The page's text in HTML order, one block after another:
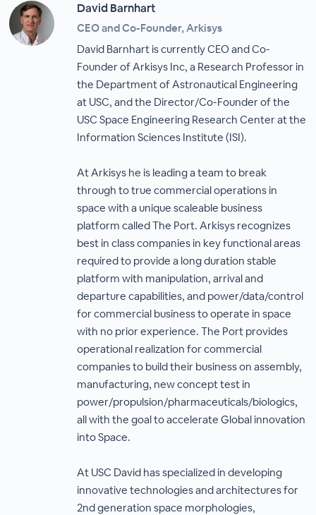
David Barnhart
CEO and Co-Founder, Arkisys
David Barnhart is currently CEO and Co-
Founder of Arkisys Inc, a Research Professor in
the Department of Astronautical Engineering
at USC, and the Director/Co-Founder of the
USC Space Engineering Research Center at the
Information Sciences Institute (ISI).
At Arkisys he is leading a team to break
through to true commercial operations in
space with a unique scaleable business
platform called The Port. Arkisys recognizes
best in class companies in key functional areas
required to provide a long duration stable
platform with manipulation, arrival and
departure capabilities, and power/data/control
for commercial business to operate in space
with no prior experience. The Port provides
operational realization for commercial
companies to build their business on assembly,
manufacturing, new concept test in
power/propulsion/pharmaceuticals/biologics,
all with the goal to accelerate Global innovation
into Space.
At USC David has specialized in developing
innovative technologies and architectures for
2nd generation space morphologies,